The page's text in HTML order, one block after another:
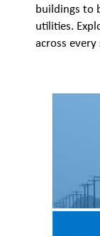
buildings to
utilities.
across every